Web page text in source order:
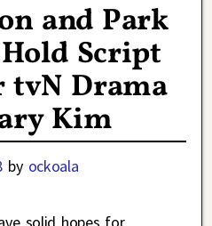
and Park
Script
tvN Drama
Kim
by ockoala